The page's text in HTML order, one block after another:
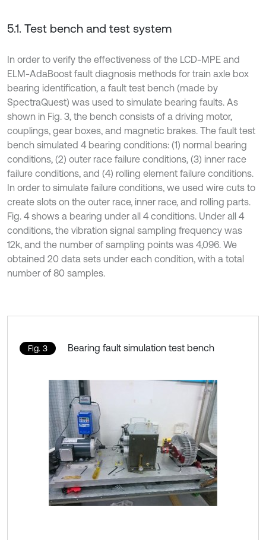
5.1. Test bench and test system
In order to verify the effectiveness of the LCD-MPE and
ELM-AdaBoost fault diagnosis methods for train axle box
bearing identification, a fault test bench (made by
SpectraQuest) was used to simulate bearing faults. As
shown in Fig. 3, the bench consists of a driving motor,
couplings, gear boxes, and magnetic brakes. The fault test
bench simulated 4 bearing conditions: (1) normal bearing
conditions, (2) outer race failure conditions, (3) inner race
failure conditions, and (4) rolling element failure conditions.
In order to simulate failure conditions, we used wire cuts to
create slots on the outer race, inner race, and rolling parts.
Fig. 4 shows a bearing under all 4 conditions. Under all 4
conditions, the vibration signal sampling frequency was
12k, and the number of sampling points was 4,096. We
obtained 20 data sets under each condition, with a total
number of 80 samples.
Fig. 3 Bearing fault simulation test bench